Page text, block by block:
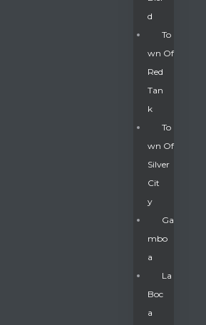
D
To
Wn Of
Red
Tan
K
To
Wn Of
Silver
Cit
Y
Ga
Mbo
A
La
Boc
A